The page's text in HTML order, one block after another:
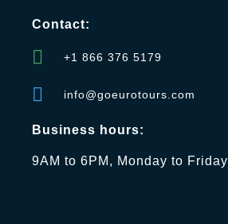
Contact:
+1 866 376 5179
info@goeurotours.com
Business hours:
9AM to 6PM, Monday to Friday